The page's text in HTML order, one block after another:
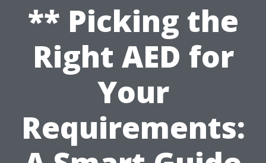
** Picking the
Right AED for
Your
Requirements: